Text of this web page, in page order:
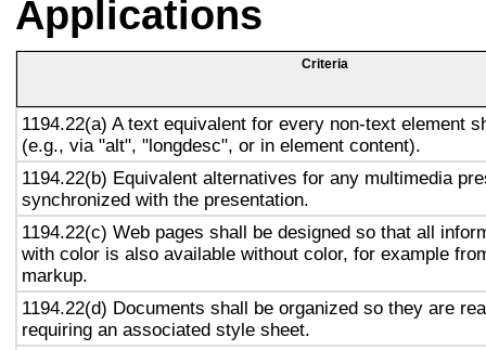
Applications
Criteria
1194.22(a) A text equivalent for every non-text element
(e.g., via "alt", "longdesc", or in element content).
1194.22(b) Equivalent alternatives for any multimedia
synchronized with the presentation.
1194.22(c) Web pages shall be designed so that all
with color is also available without color, for example
markup.
1194.22(d) Documents shall be organized so they are
requiring an associated style sheet.